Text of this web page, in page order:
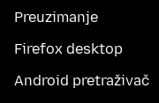
Preuzimanje
Firefox desktop
Android pretraživač